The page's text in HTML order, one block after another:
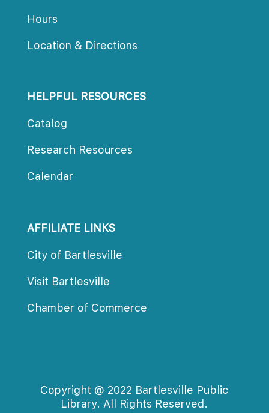
Hour
Location & Direction
HELPFUL RESOURCES
Catalog
Research Resource
Calendar
AFFILIATE LINKS
City of Bartlesville
Visit Bartlesville
Chamber of Commerce
Copyright @ 2022 Bartlesville Public
Library. All Rights Reserved.